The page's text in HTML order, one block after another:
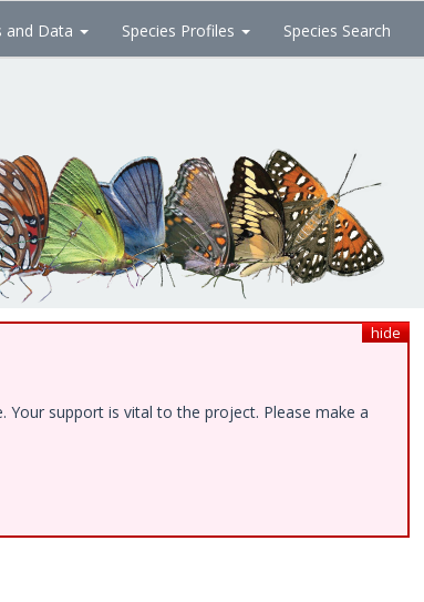
and Data Species Profiles Species Search
hide
support is vital to the project. Please make a